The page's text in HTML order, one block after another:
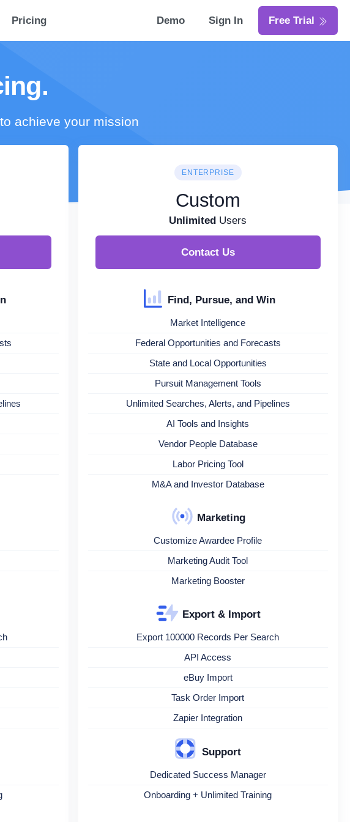
Pricing Demo Sign In Free Trial
achieve your mission
ENTERPRISE
Custom
Unlimited Users
Contact Us
Find, Pursue, and Win
Market Intelligence
Federal Opportunities and Forecasts
State and Local Opportunities
Pursuit Management Tools
Unlimited Searches, Alerts, and Pipelines
AI Tools and Insights
Vendor People Database
Labor Pricing Tool
M&A and Investor Database
Marketing
Customize Awardee Profile
Marketing Audit Tool
Marketing Booster
Export & Import
Export 100000 Records Per Search
API Access
eBuy Import
Task Order Import
Zapier Integration
Support
Dedicated Success Manager
Onboarding + Unlimited Training